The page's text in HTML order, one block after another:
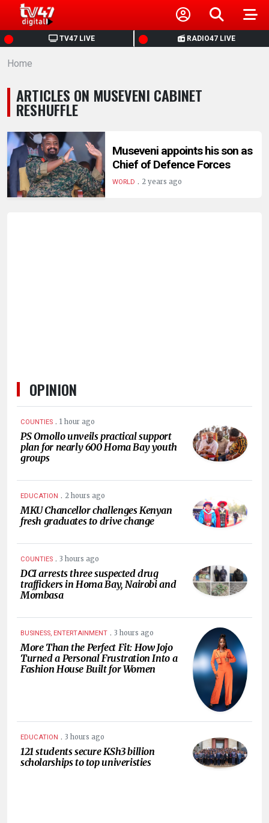
TV47 LIVE RADIO47 LIVE
HOME
NEWS
POLITICS
BUSINESS
HEALTH
Home
ARTICLES ON MUSEVENI CABINET
RESHUFFLE
Museveni appoints his son as
Chief of Defence Forces
WORLD . 2 years ago
OPINION
COUNTIES . 1 hour ago
PS Omollo unveils practical support
plan for nearly 600 Homa Bay youth
groups
EDUCATION . 2 hours ago
MKU Chancellor challenges Kenyan
fresh graduates to drive change
COUNTIES . 3 hours ago
DCI arrests three suspected drug
traffickers in Homa Bay, Nairobi and
Mombasa
BUSINESS, ENTERTAINMENT . 3 hours ago
More Than the Perfect Fit: How Jojo
Turned a Personal Frustration Into a
Fashion House Built for Women
EDUCATION . 3 hours ago
121 students secure KSh3 billion
scholarships to top univeristies